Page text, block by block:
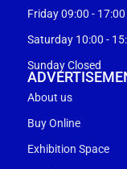
Friday 09:00 - 17:00
Saturday 10:00 -
Sunday Closed
About us
Buy Online
Exhibition Space